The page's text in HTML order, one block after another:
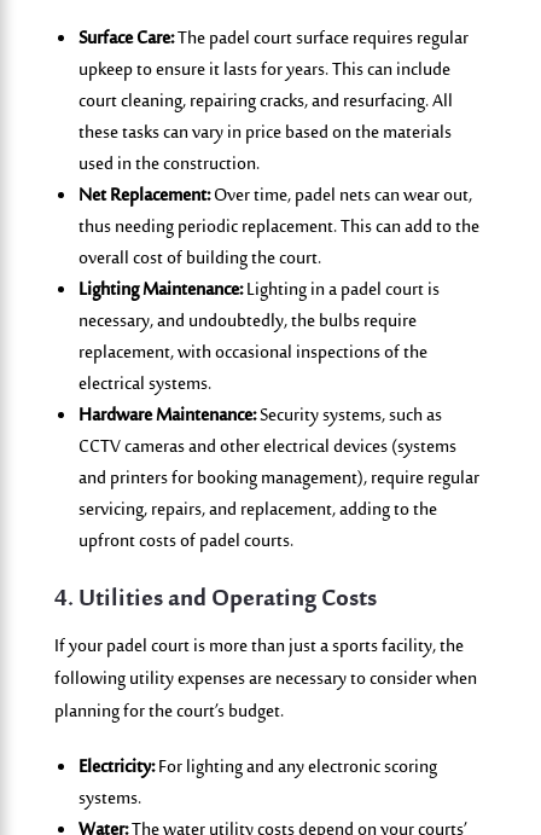
Surface Care:The padel court surface requires regular
upkeep to ensure it lasts for years. This can include
court cleaning, repairing cracks, and resurfacing. All
these tasks can vary in price based on the materials
used in the construction.
Net Replacement:Over time, padel nets can wear out,
thus needing periodic replacement. This can add to the
overall cost of building the court.
Lighting Maintenance:Lighting in a padel court is
necessary, and undoubtedly, the bulbs require
replacement, with occasional inspections of the
electrical systems.
Hardware Maintenance:Security systems, such as
CCTV cameras and other electrical devices (systems
and printers for booking management), require regular
servicing, repairs, and replacement, adding to the
upfront costs of padel courts.
4. Utilities and Operating Costs
If your padel court is more than just a sports facility, the
following utility expenses are necessary to consider when
planning for the court’s budget.
Electricity:For lighting and any electronic scoring
systems.